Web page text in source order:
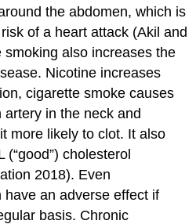
the abdomen, which is
of a heart attack (Akil and
also increases the
Nicotine increases
cigarette smoke causes
in the neck and
more likely to clot. It also
cholesterol
2018). Even
an adverse effect if
basis. Chronic